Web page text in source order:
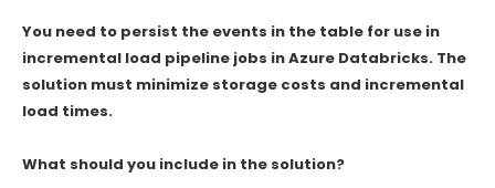
You need to persist the events in the table for use in
incremental load pipeline jobs in Azure Databricks. The
solution must minimize storage costs and incremental
load times.
What should you include in the solution?